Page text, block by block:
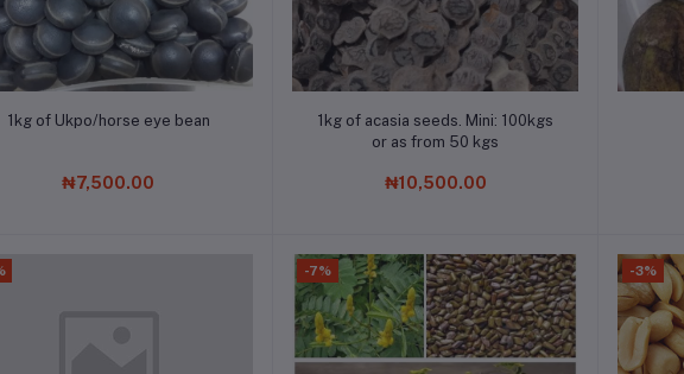
Add to cart
1kg of Ukpo/horse eye bean
₦7,500.00
Add to cart
1kg of acasia seeds. Mini: 100kgs
or as from 50 kgs
₦10,500.00
-7% -3%